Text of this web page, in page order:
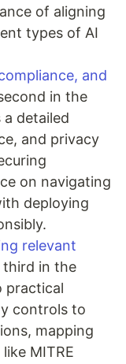
of aligning
types of AI
and
in the
detailed
and privacy
on navigating
deploying
relevant
third in the
practical
controls to
mapping
MITRE